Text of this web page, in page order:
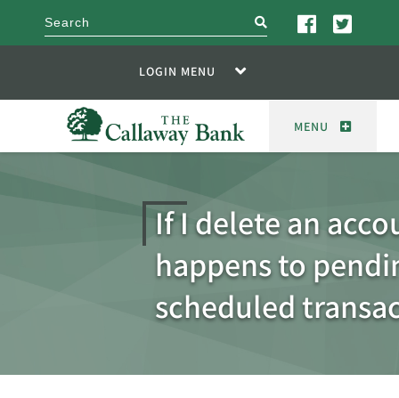
search
LOGIN MENU
MENU
If I delete an
happens to
scheduled